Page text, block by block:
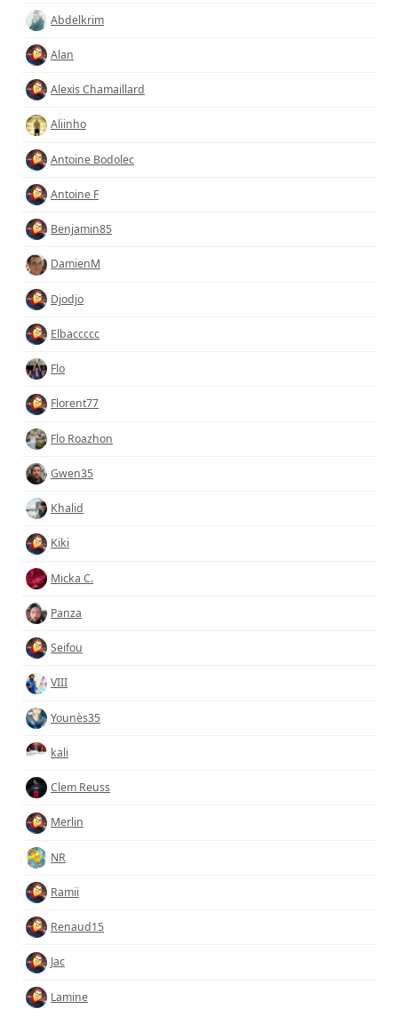
Abdelkrim
Alan
Alexis Chamaillard
Aliinho
Antoine Bodolec
Antoine F
Benjamin85
DamienM
Djodjo
Elbaccccc
Flo
Florent77
Flo Roazhon
Gwen35
Khalid
Kiki
Micka C.
Panza
Seifou
VIII
Younès35
kali
Clem Reuss
Merlin
NR
Ramii
Renaud15
Jac
Lamine